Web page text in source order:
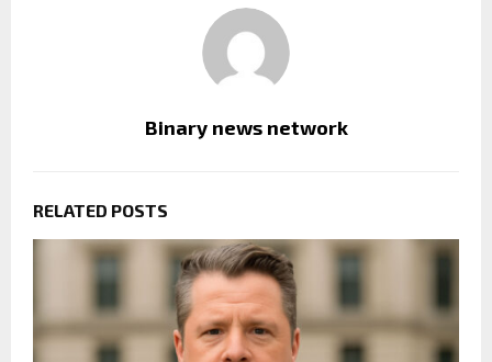
Binary news network
RELATED POSTS